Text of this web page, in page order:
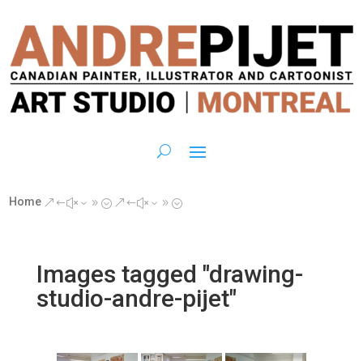
Home &#x39; &#x39;
Images tagged "drawing-
studio-andre-pijet"